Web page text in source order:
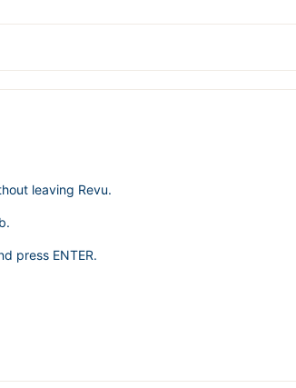
leaving Revu.
press ENTER.